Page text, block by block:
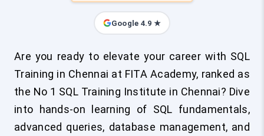
Google 4.9 ★
Are you ready to elevate your career with SQL
Training in Chennai at FITA Academy, ranked as
the No 1 SQL Training Institute in Chennai? Dive
into hands-on learning of SQL fundamentals,
advanced queries, database management, and